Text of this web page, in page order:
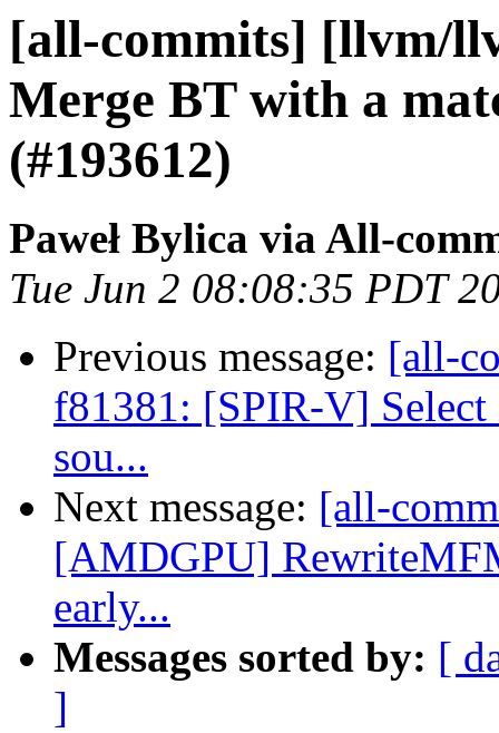
[all-commits] [llvm/
Merge BT with a
(#193612)
Paweł Bylica via All-
Tue Jun 2 08:08:35 PDT
Previous message: [all-
f81381: [SPIR-V]
sou...
Next message: [all-
[AMDGPU]
early...
Messages sorted by: [
]